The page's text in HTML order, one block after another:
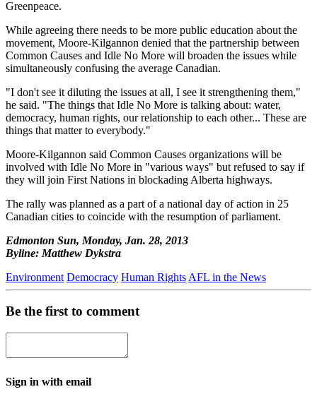
Greenpeace.
While agreeing there needs to be more public education about the
movement, Moore-Kilgannon denied that the partnership between
Common Causes and Idle No More will broaden the issues while
simultaneously confusing the average Canadian.
"I don't see it diluting the issues at all, I see it strengthening them,"
he said. "The things that Idle No More is talking about: water,
democracy, human rights, our relationship to each other... These are
things that matter to everybody."
Moore-Kilgannon said Common Causes organizations will be
involved with Idle No More in "various ways" but refused to say if
they will join First Nations in blockading Alberta highways.
The rally was planned as a part of a national day of action in 25
Canadian cities to coincide with the resumption of parliament.
Edmonton Sun, Monday, Jan. 28, 2013
Byline: Matthew Dykstra
Environment Democracy Human Rights AFL in the News
Be the first to comment
Sign in with email